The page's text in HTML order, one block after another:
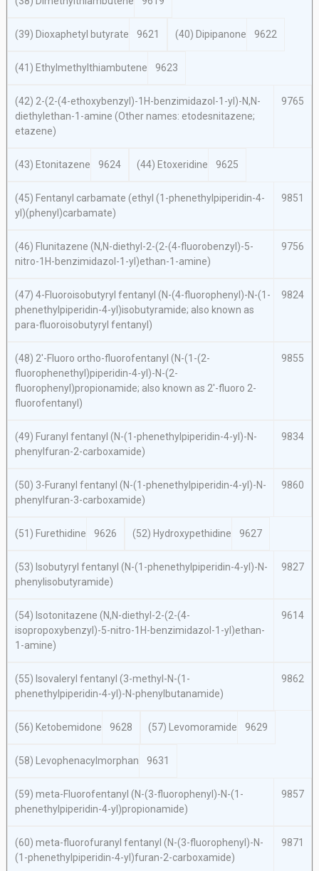
(39) Dioxaphetyl butyrate 9621 (40) Dipipanone 9622
(41) Ethylmethylthiambutene 9623
(42) 2-(2-(4-ethoxybenzyl)-1 H-benzimidazol-1-yl)-N,N-
diethylethan-1-amine (Other names: etodesnitazene;
etazene)
9765
(43) Etonitazene 9624 (44) Etoxeridine 9625
(45) Fentanyl carbamate (ethyl (1-phenethylpiperidin-4-
yl)(phenyl)carbamate)
9851
(46) Flunitazene (N,N-diethyl-2-(2-(4-fluorobenzyl)-5-
nitro-1 H-benzimidazol-1-yl)ethan-1-amine)
9756
(47) 4-Fluoroisobutyryl fentanyl (N-(4-fluorophenyl)-N-(1-
phenethylpiperidin-4-yl)isobutyramide; also known as
para-fluoroisobutyryl fentanyl)
9824
(48) 2′-Fluoro ortho-fluorofentanyl (N-(1-(2-
fluorophenethyl)piperidin-4-yl)-N-(2-
fluorophenyl)propionamide; also known as 2′-fluoro 2-
fluorofentanyl)
9855
(49) Furanyl fentanyl (N-(1-phenethylpiperidin-4-yl)-N-
phenylfuran-2-carboxamide)
9834
(50) 3-Furanyl fentanyl (N-(1-phenethylpiperidin-4-yl)-N-
phenylfuran-3-carboxamide)
9860
(51) Furethidine 9626 (52) Hydroxypethidine 9627
(53) Isobutyryl fentanyl (N-(1-phenethylpiperidin-4-yl)-N-
phenylisobutyramide)
9827
(54) Isotonitazene (N,N-diethyl-2-(2-(4-
isopropoxybenzyl)-5-nitro-1 H-benzimidazol-1-yl)ethan-
1-amine)
9614
(55) Isovaleryl fentanyl (3-methyl-N-(1-
phenethylpiperidin-4-yl)-N-phenylbutanamide)
9862
(56) Ketobemidone 9628 (57) Levomoramide 9629
(58) Levophenacylmorphan 9631
(59) meta-Fluorofentanyl (N-(3-fluorophenyl)-N-(1-
phenethylpiperidin-4-yl)propionamide)
9857
(60) meta-fluorofuranyl fentanyl (N-(3-fluorophenyl)-N-
(1-phenethylpiperidin-4-yl)furan-2-carboxamide)
9871